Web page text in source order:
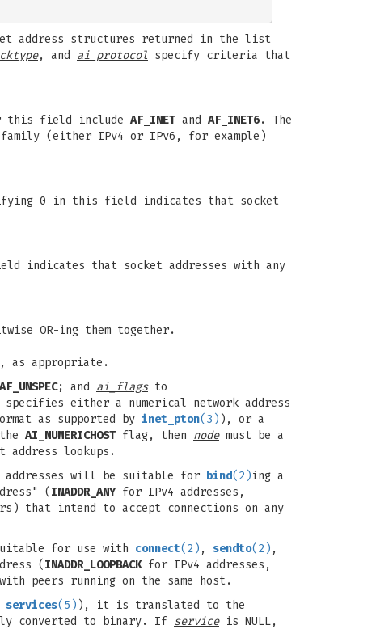
address structures returned in the list
, and ai_protocol specify criteria that
this field include AF_INET and AF_INET6. The
(either IPv4 or IPv6, for example)
0 in this field indicates that socket
indicates that socket addresses with any
OR-ing them together.
appropriate.
AF_UNSPEC; and ai_flagsto
specifies either a numerical network address
as supported by inet_pton(3) ), or a
AI_NUMERICHOST flag, then nodemust be a
address lookups.
addresses will be suitable for bind(2)ing a
( INADDR_ANYfor IPv4 addresses,
that intend to accept connections on any
for use with connect(2) , sendto(2) ,
( INADDR_LOOPBACKfor IPv4 addresses,
peers running on the same host.
services(5) ), it is translated to the
converted to binary. If serviceis NULL,